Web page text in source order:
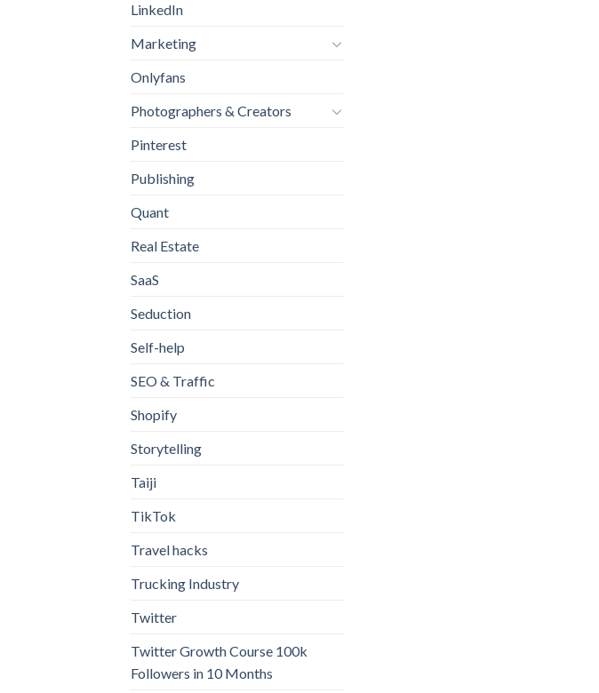
LinkedIn
Marketing
Onlyfans
Photographers & Creators
Pinterest
Publishing
Quant
Real Estate
SaaS
Seduction
Self-help
SEO & Traffic
Shopify
Storytelling
Taiji
TikTok
Travel hacks
Trucking Industry
Twitter
Twitter Growth Course 100k
Followers in 10 Months